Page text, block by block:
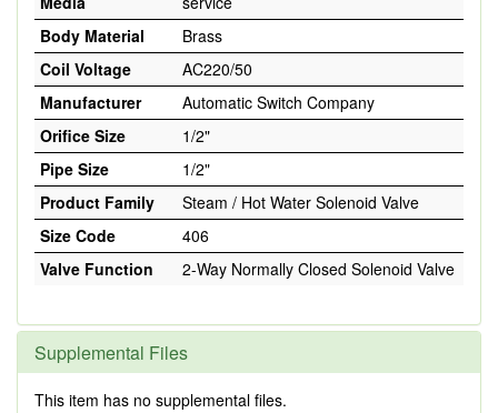
Body Material
Brass
Coil Voltage
AC220/50
Manufacturer
Automatic Switch Company
Orifice Size
1/2"
Pipe Size
1/2"
Product Family
Steam / Hot Water Solenoid Valve
Size Code
406
Valve Function
2-Way Normally Closed Solenoid Valve
Supplemental Files
This item has no supplemental files.